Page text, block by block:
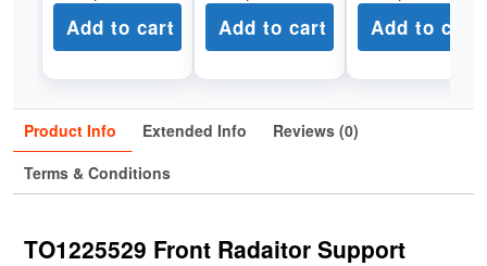
Add to cart
Add to cart
Add to cart
Product Info Extended Info
Reviews (0)
Terms & Conditions
TO1225529 Front Radaitor Support